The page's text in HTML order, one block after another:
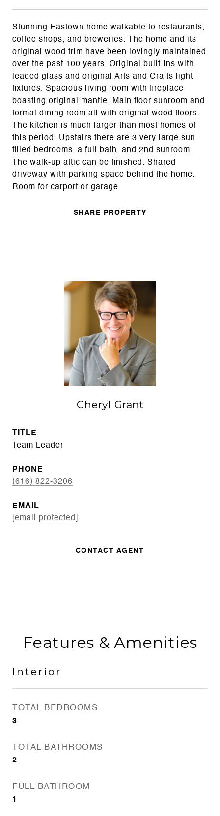
Stunning Eastown home walkable to restaurants,
coffee shops, and breweries. The home and its
original wood trim have been lovingly maintained
over the past 100 years. Original built-ins with
leaded glass and original Arts and Crafts light
fixtures. Spacious living room with fireplace
boasting original mantle. Main floor sunroom and
formal dining room all with original wood floors.
The kitchen is much larger than most homes of
this period. Upstairs there are 3 very large sun-
filled bedrooms, a full bath, and 2nd sunroom.
The walk-up attic can be finished. Shared
driveway with parking space behind the home.
Room for carport or garage.
SHARE PROPERTY
Cheryl Grant
TITLE
Team Leader
PHONE
(616) 822-3206
EMAIL
[email protected]
CONTACT AGENT
Features & Amenities
Interior
TOTAL BEDROOMS
3
TOTAL BATHROOMS
2
FULL BATHROOM
1